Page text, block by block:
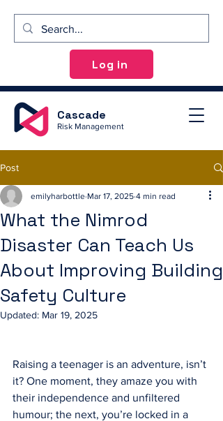
Cascade
Risk Management
Log in
Post
What the Nimrod
Disaster Can Teach Us
About Improving Building
Safety Culture
emilyharbottle Mar 17, 2025 4 min read
Updated: Mar 19, 2025
Raising a teenager is an adventure, isn’t
it? One moment, they amaze you with
their independence and unfiltered
humour; the next, you’re locked in a